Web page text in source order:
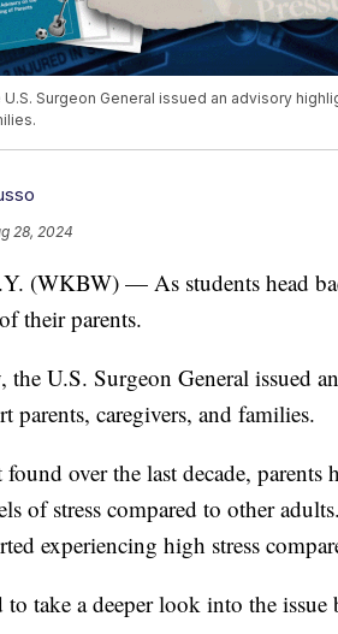
U.S. Surgeon General issued an advisory
28, 2024
(WKBW) — As students head
their parents.
the U.S. Surgeon General issued
parents, caregivers, and families.
over the last decade,
of stress compared to other
experiencing high stress
to take a deeper look into the